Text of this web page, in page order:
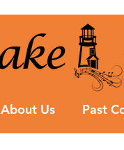
About Us Past